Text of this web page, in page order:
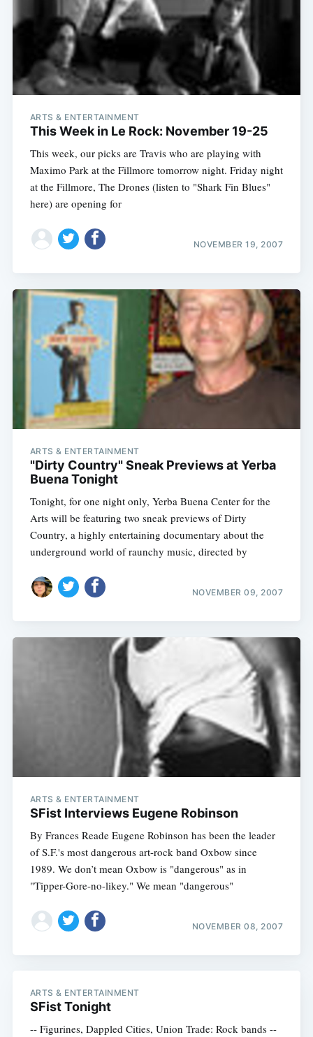
ARTS & ENTERTAINMENT
This Week in Le Rock: November 19-25
This week, our picks are Travis who are playing with
Maximo Park at the Fillmore tomorrow night. Friday night
at the Fillmore, The Drones (listen to "Shark Fin Blues"
here) are opening for
NOVEMBER 19, 2007
ARTS & ENTERTAINMENT
"Dirty Country" Sneak Previews at Yerba
Buena Tonight
Tonight, for one night only, Yerba Buena Center for the
Arts will be featuring two sneak previews of Dirty
Country, a highly entertaining documentary about the
underground world of raunchy music, directed by
NOVEMBER 09, 2007
ARTS & ENTERTAINMENT
SFist Interviews Eugene Robinson
By Frances Reade Eugene Robinson has been the leader
of S.F.'s most dangerous art-rock band Oxbow since
1989. We don’t mean Oxbow is "dangerous" as in
"Tipper-Gore-no-likey." We mean "dangerous"
NOVEMBER 08, 2007
ARTS & ENTERTAINMENT
SFist Tonight
-- Figurines, Dappled Cities, Union Trade: Rock bands --